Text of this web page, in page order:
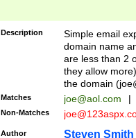
Description
Simple email
domain name
are less than 2
they allow
the domain (
Matches joe@aol.com |
Non-Matches
Author Steven Smith